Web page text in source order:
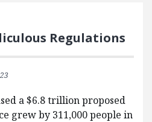
Regulations
a $6.8 trillion proposed
grew by 311,000 people in